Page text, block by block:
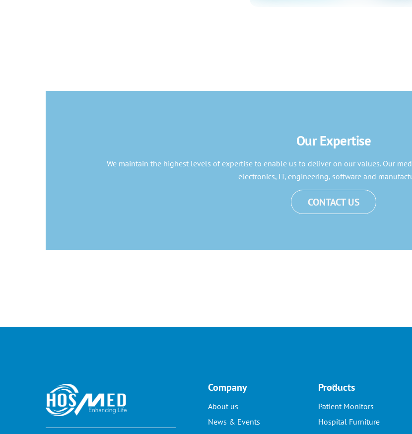
Our Expertise
We maintain the highest levels of expertise to enable us to deliver on our values. Our
electronics, IT, engineering, software and
CONTACT US
Back
Top
Company
About us
News & Events
Products
Patient Monitors
Hospital Furniture